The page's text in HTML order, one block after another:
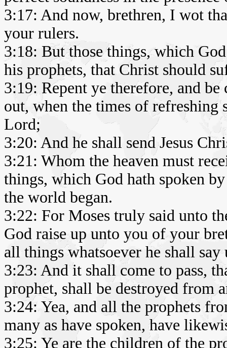
3:17: And now, brethren, I wot
your rulers.
3:18: But those things, which
his prophets, that Christ should
3:19: Repent ye therefore, and
out, when the times of refreshing
Lord;
3:20: And he shall send Jesus
3:21: Whom the heaven must
things, which God hath spoken
the world began.
3:22: For Moses truly said unto
God raise up unto you of your
all things whatsoever he shall say
3:23: And it shall come to pass,
prophet, shall be destroyed from
3:24: Yea, and all the prophets
many as have spoken, have
3:25: Ye are the children of the